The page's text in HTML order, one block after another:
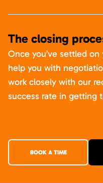
The closing
Once you’ve settled
help you with
work closely with our
success rate in getting
BOOK A TIME